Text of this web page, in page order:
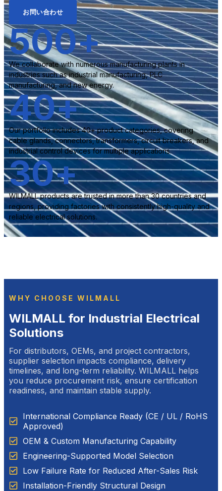
お問い合わせ
We collaborate with numerous manufacturing plants in
industries such as industrial manufacturing, PLC
manufacturing, and new energy.
500+
Our portfolio includes 40+ product categories, covering
cable glands, connectors, transformers, circuit breakers, and
industrial control devices for multiple applications.
40+
WILMALL products are trusted in more than 30 countries and
regions, providing factories with consistently high-quality and
reliable electrical solutions.
30+
WHY CHOOSE WILMALL
WILMALL for Industrial Electrical
Solutions
For distributors, OEMs, and project contractors,
supplier selection impacts compliance, delivery
timelines, and long-term reliability. WILMALL helps
you reduce procurement risk, ensure certification
readiness, and maintain stable supply.
International Compliance Ready (CE / UL / RoHS
Approved)
OEM & Custom Manufacturing Capability
Engineering-Supported Model Selection
Low Failure Rate for Reduced After-Sales Risk
Installation-Friendly Structural Design